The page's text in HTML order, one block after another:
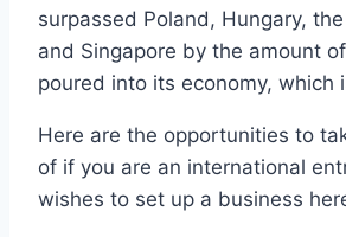
surpassed Poland, Hungary,
and Singapore by the amount
poured into its economy, which
Here are the opportunities to
of if you are an international
wishes to set up a business